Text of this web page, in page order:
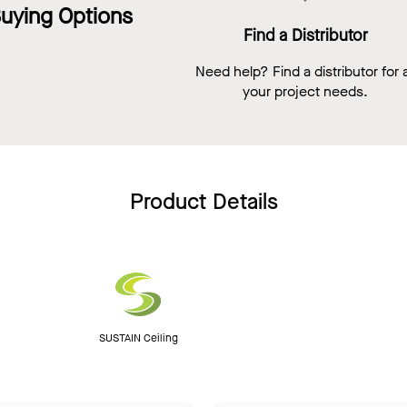
Options
Find a Distributor
Need help? Find a distributor for
your project needs.
Product Details
SUSTAIN Ceiling